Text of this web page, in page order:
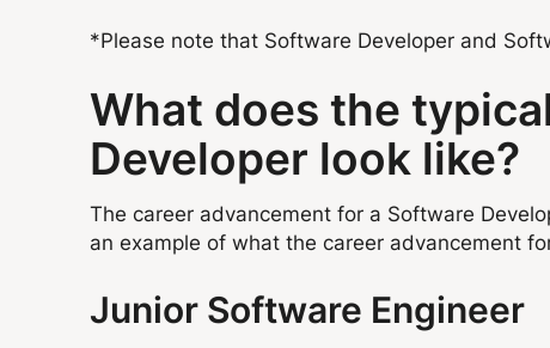
*Please note that Software Developer and
What does the
Developer look like?
The career advancement for a Software
an example of what the career advancement
Junior Software Engineer